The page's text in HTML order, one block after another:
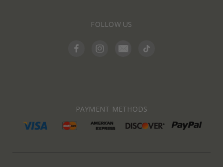
FOLLOW US
PAYMENT METHODS